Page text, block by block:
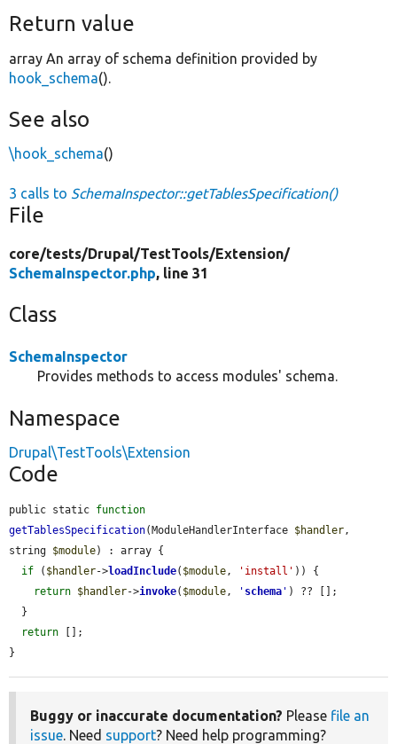
Return value
array An array of schema definition provided by
hook_schema().
See also
\hook_schema()
3 calls to SchemaInspector::getTablesSpecification()
File
core/tests/Drupal/TestTools/Extension/
SchemaInspector.php, line 31
Class
SchemaInspector
Provides methods to access modules' schema.
Namespace
Drupal\TestTools\Extension
Code
public static function
getTablesSpecification(ModuleHandlerInterface $handler ,
string $module) : array {
if ( $handler->loadInclude( $module , 'install' )) {
return $handler->invoke( $module , ' schema ' ) ?? [];
return [];
}
Buggy or inaccurate documentation? Please file an
issue . Need support? Need help programming?